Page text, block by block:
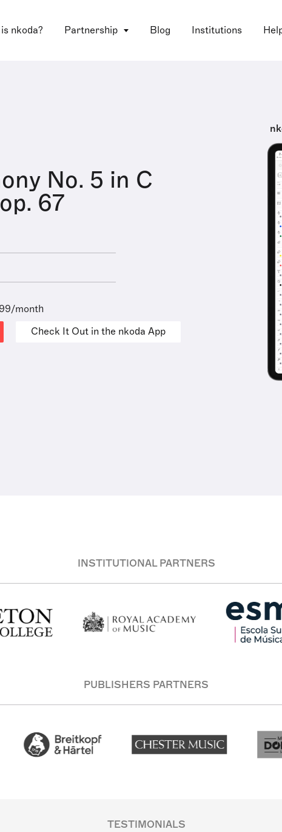
nkoda? Partnership Blog Institutions
No. 5 in C
67
month
Check It Out in the nkoda App
INSTITUTIONAL PARTNERS
PUBLISHERS PARTNERS
TESTIMONIALS